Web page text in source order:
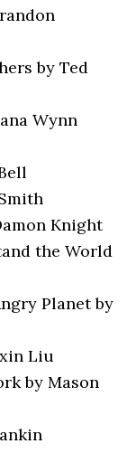
by Ted
Wynn
Knight
the World
Planet by
Liu
by Mason